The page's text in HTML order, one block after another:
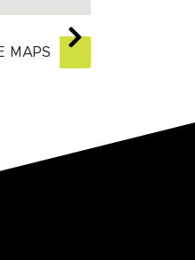
MAPS